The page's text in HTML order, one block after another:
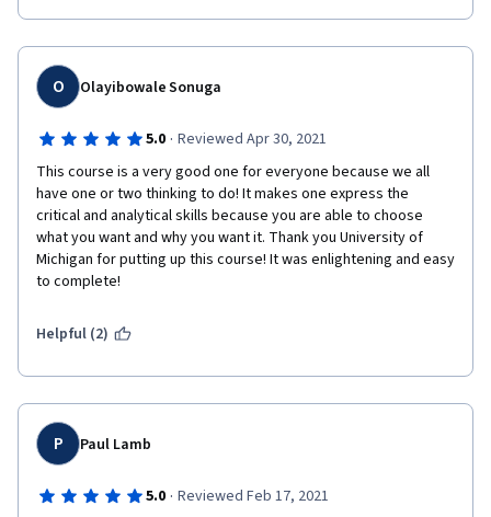
O Olayibowale Sonuga
5.0 · Reviewed Apr 30, 2021
This course is a very good one for everyone because we all
have one or two thinking to do! It makes one express the
critical and analytical skills because you are able to choose
what you want and why you want it. Thank you University of
Michigan for putting up this course! It was enlightening and easy
to complete!
Helpful (2)
P Paul Lamb
5.0 · Reviewed Feb 17, 2021